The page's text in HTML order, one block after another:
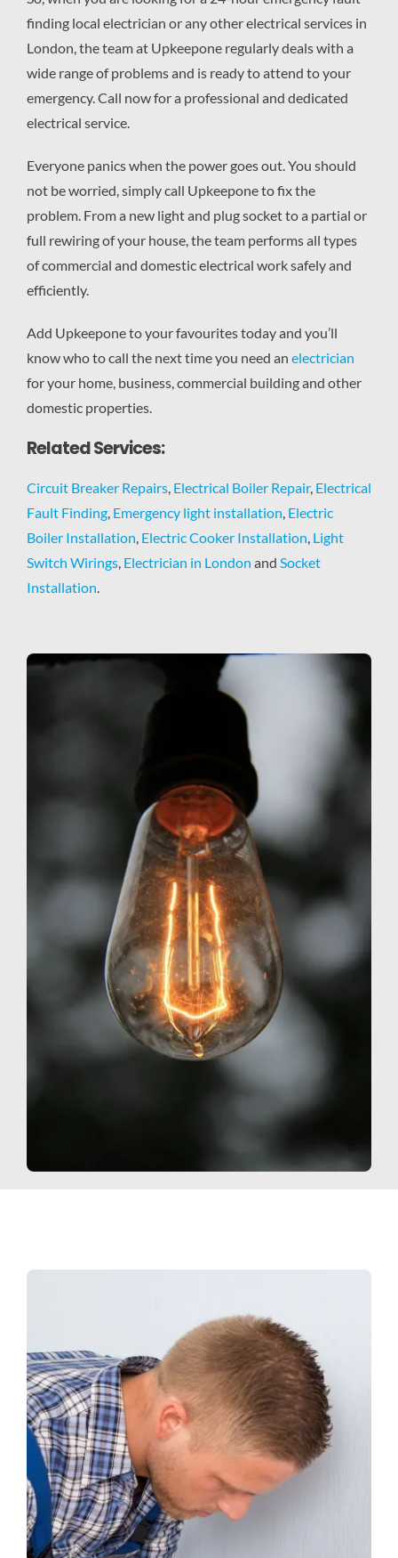
finding local electrician or any other electrical services in
London, the team at Upkeepone regularly deals with a
wide range of problems and is ready to attend to your
emergency. Call now for a professional and dedicated
electrical service.
Everyone panics when the power goes out. You should
not be worried, simply call Upkeepone to fix the
problem. From a new light and plug socket to a partial or
full rewiring of your house, the team performs all types
of commercial and domestic electrical work safely and
efficiently.
Add Upkeepone to your favourites today and you’ll
know who to call the next time you need an electrician
for your home, business, commercial building and other
domestic properties.
Related Services:
Circuit Breaker Repairs, Electrical Boiler Repair, Electrical
Fault Finding, Emergency light installation, Electric
Boiler Installation, Electric Cooker Installation, Light
Switch Wirings, Electrician in London and Socket
Installation.